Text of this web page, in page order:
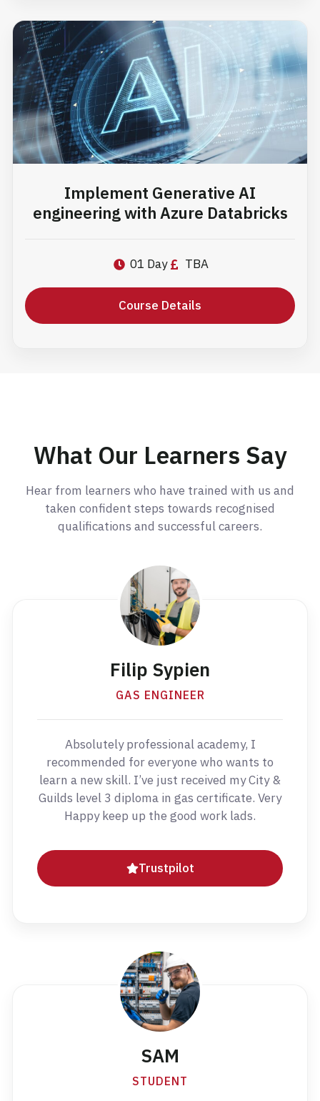
Implement Generative AI
engineering with Azure Databricks
01 Day TBA
Course Details
What Our Learners Say
Hear from learners who have trained with us and
taken confident steps towards recognised
qualifications and successful careers.
Filip Sypien
GAS ENGINEER
Absolutely professional academy, I
recommended for everyone who wants to
learn a new skill. I’ve just received my City &
Guilds level 3 diploma in gas certificate. Very
Happy keep up the good work lads.
Trustpilot
SAM
STUDENT